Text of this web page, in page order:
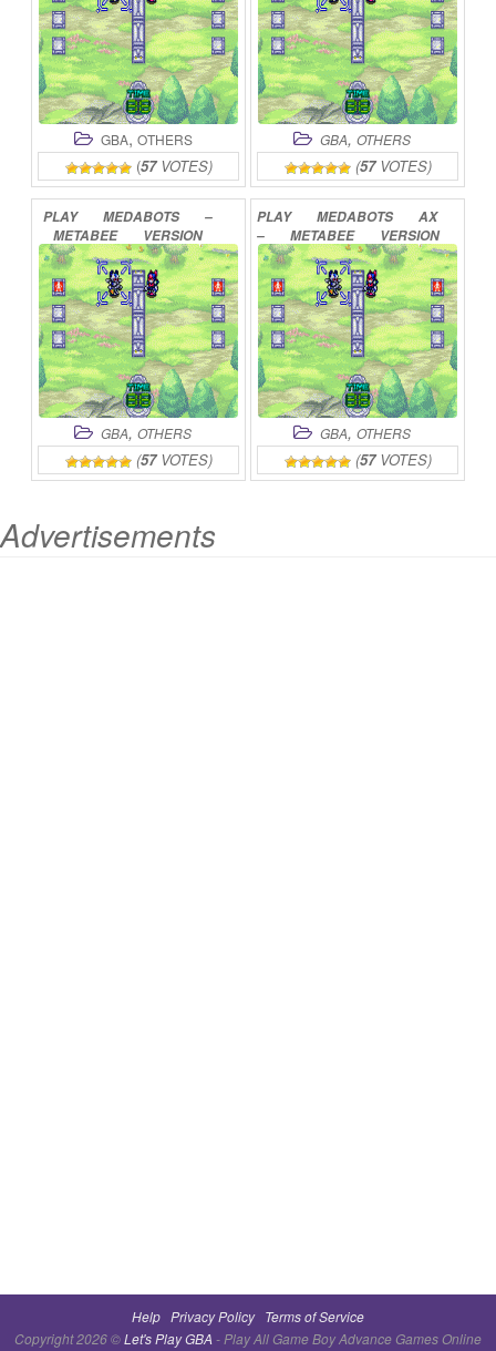
GBA, OTHERS
(57VOTES)
GBA, OTHERS
(57VOTES)
PLAY MEDABOTS
–
METABEE
VERSION
ONLINE
GBA, OTHERS
(57VOTES)
PLAY MEDABOTS
AX
–
METABEE
VERSION
ONLINE
GBA, OTHERS
(57VOTES)
Advertisements
Help Privacy Policy Terms of Service
Copyright 2026 ©Let's Play GBA - Play All Game Boy Advance Games Online